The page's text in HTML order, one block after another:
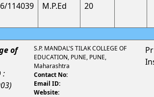
114039 M.P.Ed 20
of
:
S.P. MANDAL'S TILAK COLLEGE OF
EDUCATION, PUNE, PUNE,
Maharashtra
Contact No:
Email ID:
Website: